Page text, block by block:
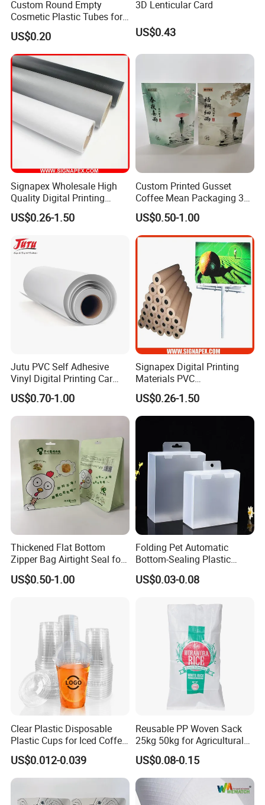
Custom Round Empty
Cosmetic Plastic Tubes for
Hand Cream and Sunscreen
Cream
US$0.20
3D Lenticular Card
US$0.43
Signapex Wholesale High
Quality Digital Printing
Advertising Materials PVC
Flex Banner Roll
US$0.26-1.50
Custom Printed Gusset
Coffee Mean Packaging 3
Sides Seal Bag
US$0.50-1.00
Jutu PVC Self Adhesive
Vinyl Digital Printing Car
Sticker Film
US$0.70-1.00
Signapex Digital Printing
Materials PVC
Fronlit/Backlit/Blockout
Flex Banner for Outdoor
Advertising
US$0.26-1.50
Thickened Flat Bottom
Zipper Bag Airtight Seal for
Dry Goods Storage
US$0.50-1.00
Folding Pet Automatic
Bottom-Sealing Plastic
Boxes for Retail
US$0.03-0.08
Clear Plastic Disposable
Plastic Cups for Iced Coffee
Bubble Boba Milk Tea
Smoothie with Flat Lids or
Dome Lids Custom Logo
US$0.012-0.039
Reusable PP Woven Sack
25kg 50kg for Agricultural
Fertilizer and Grain Storage
US$0.08-0.15